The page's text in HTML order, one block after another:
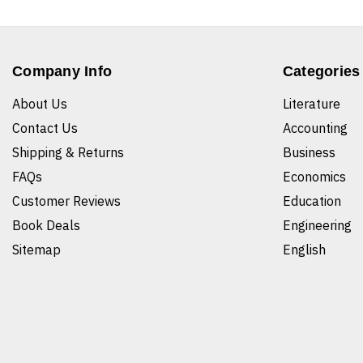
Company Info
About Us
Contact Us
Shipping & Returns
FAQs
Customer Reviews
Book Deals
Sitemap
Categories
Literature
Accounting
Business
Economics
Education
Engineering
English